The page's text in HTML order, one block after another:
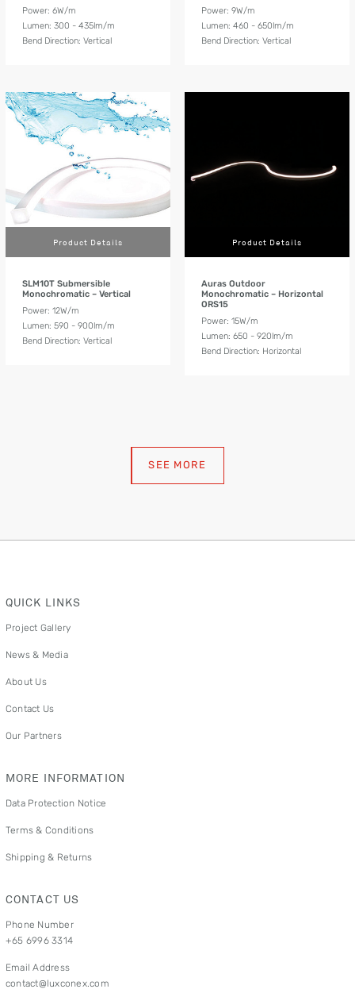
Power: 6W/m
Lumen: 300 - 435lm/m
Bend Direction: Vertical
Power: 9W/m
Lumen: 460 - 650lm/m
Bend Direction: Vertical
Product Details
SLM10T Submersible
Monochromatic – Vertical
Power: 12W/m
Lumen: 590 - 900lm/m
Bend Direction: Vertical
Product Details
Auras Outdoor
Monochromatic – Horizontal
ORS15
Power: 15W/m
Lumen: 650 - 920lm/m
Bend Direction: Horizontal
SEE MORE
QUICK LINKS
Project Gallery
News & Media
About Us
Contact Us
Our Partners
MORE INFORMATION
Data Protection Notice
Terms & Conditions
Shipping & Returns
CONTACT US
Phone Number
+65 6996 3314
Email Address
contact@luxconex.com